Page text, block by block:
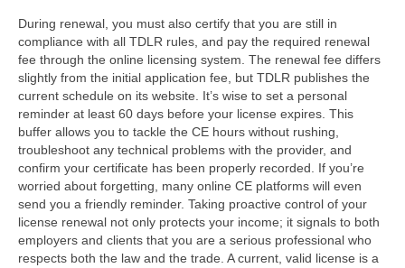
During renewal, you must also certify that you are still in
compliance with all TDLR rules, and pay the required renewal
fee through the online licensing system. The renewal fee differs
slightly from the initial application fee, but TDLR publishes the
current schedule on its website. It’s wise to set a personal
reminder at least 60 days before your license expires. This
buffer allows you to tackle the CE hours without rushing,
troubleshoot any technical problems with the provider, and
confirm your certificate has been properly recorded. If you’re
worried about forgetting, many online CE platforms will even
send you a friendly reminder. Taking proactive control of your
license renewal not only protects your income; it signals to both
employers and clients that you are a serious professional who
respects both the law and the trade. A current, valid license is a